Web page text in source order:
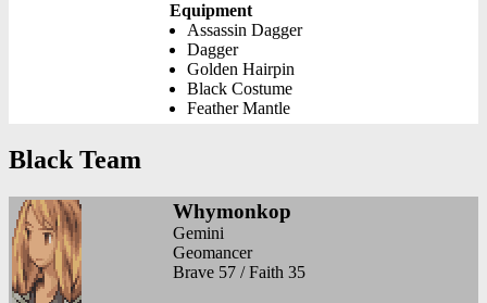
Equipment
Assassin Dagger
Dagger
Golden Hairpin
Black Costume
Feather Mantle
Black Team
Whymonkop
Gemini
Geomancer
Brave 57 / Faith 35